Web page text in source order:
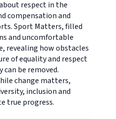
respect in the
compensation and
Sport Matters, filled
and uncomfortable
revealing how obstacles
of equality and respect
be removed.
change matters,
inclusion and
true progress.